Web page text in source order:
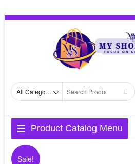
Skip
Search
Product Catalog Menu
Sale!